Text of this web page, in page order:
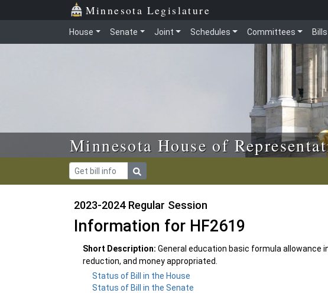
Skip to main content Minnesota Legislature
House Senate Joint Schedules Committees Bills
Minnesota House of
2023-2024 Regular Session
Information for HF2619
Short Description: General education basic formula allowance
reduction, and money appropriated.
Status of Bill in the House
Status of Bill in the Senate